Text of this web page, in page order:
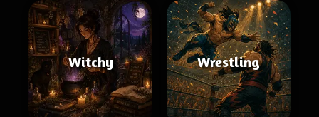
Witchy Wrestling